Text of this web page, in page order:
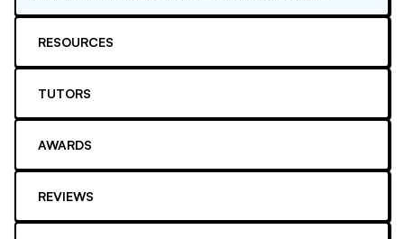
RESOURCES
TUTORS
AWARDS
REVIEWS